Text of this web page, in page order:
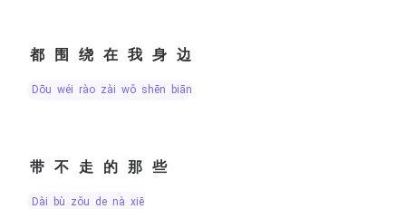
都围绕在我身边
dōu wéi rào zài wǒ shēn biān
带不走的那些
dài bù zǒu de nà xiē